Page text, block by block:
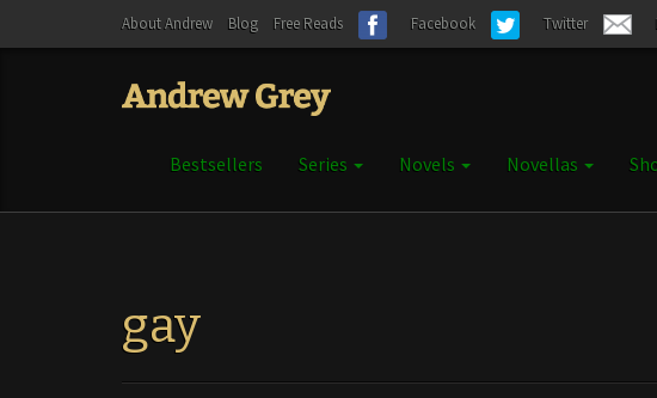
About Andrew Blog Free Reads Facebook Twitter
Bestsellers Series Novels Novellas
gay